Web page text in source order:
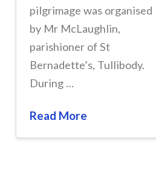
pilgrimage was organised
by Mr McLaughlin,
parishioner of St
Bernadette’s, Tullibody.
During …
Read More